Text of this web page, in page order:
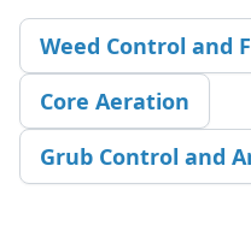
Weed Control and
Core Aeration
Grub Control and